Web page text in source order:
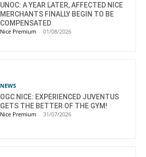
UNOC: A YEAR LATER, AFFECTED NICE
MERCHANTS FINALLY BEGIN TO BE
COMPENSATED
Nice Premium - 01/08/2026
NEWS
OGC NICE: EXPERIENCED JUVENTUS
GETS THE BETTER OF THE GYM!
Nice Premium - 31/07/2026